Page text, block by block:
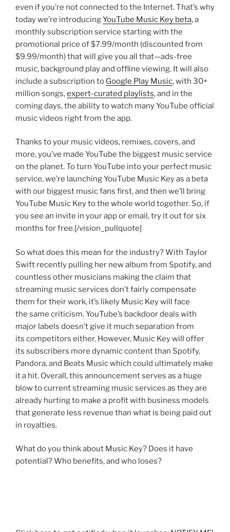
even if you’re not connected to the Internet. That’s why
today we’re introducingYouTube Music Key beta, a
monthly subscription service starting with the
promotional price of $7.99/month (discounted from
$9.99/month) that will give you all that—ads-free
music, background play and offline viewing. It will also
include a subscription to Google Play Music, with 30+
million songs,expert-curated playlists, and in the
coming days, the ability to watch many YouTube official
music videos right from the app.
Thanks to your music videos, remixes, covers, and
more, you’ve made YouTube the biggest music service
on the planet. To turn YouTube into your perfect music
service, we’re launching YouTube Music Key as a beta
with our biggest music fans first, and then we’ll bring
YouTube Music Key to the whole world together. So, if
you see an invite in your app or email, try it out for six
months for free.[/vision_pullquote]
So what does this mean for the industry? With Taylor
Swift recently pulling her new album from Spotify, and
countless other musicians making the claim that
streaming music services don’t fairly compensate
them for their work, it’s likely Music Key will face
the same criticism. YouTube’s backdoor deals with
major labels doesn’t give it much separation from
its competitors either. However, Music Key will offer
its subscribers more dynamic content than Spotify,
Pandora, and Beats Music which could ultimately make
it a hit. Overall, this announcement serves as a huge
blow to current streaming music services as they are
already hurting to make a profit with business models
that generate less revenue than what is being paid out
in royalties.
What do you think about Music Key? Does it have
potential? Who benefits, and who loses?